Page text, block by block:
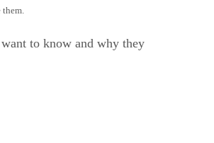
to know and why they